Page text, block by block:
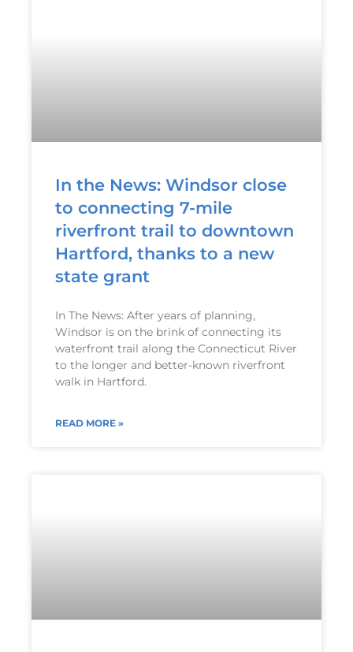
In the News: Windsor close
to connecting 7-mile
riverfront trail to downtown
Hartford, thanks to a new
state grant
In The News: After years of planning,
Windsor is on the brink of connecting its
waterfront trail along the Connecticut River
to the longer and better-known riverfront
walk in Hartford.
READ MORE »